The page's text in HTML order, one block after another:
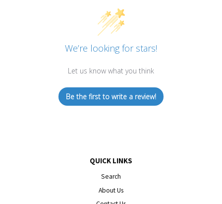
We’re looking for stars!
Let us know what you think
Be the first to write a review!
QUICK LINKS
Search
About Us